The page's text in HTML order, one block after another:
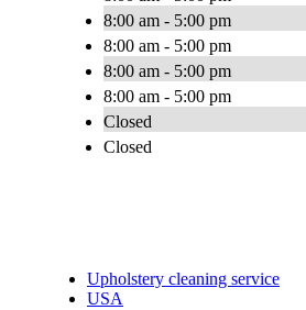
8:00 am - 5:00 pm
8:00 am - 5:00 pm
8:00 am - 5:00 pm
8:00 am - 5:00 pm
Closed
Closed
Upholstery cleaning service
USA